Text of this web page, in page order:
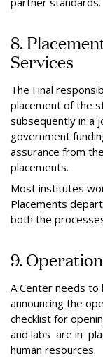
8.
Services
The Final
placement of the
subsequently in a
government
assurance from
placements.
Most institutes
Placements
both the
9.
A Center needs
announcing the
checklist for
and labs are in
human resources.